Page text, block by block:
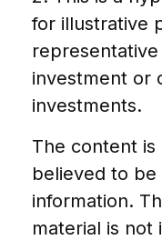
for illustrative
investment or
investments.
The content
believed to
information.
material is not